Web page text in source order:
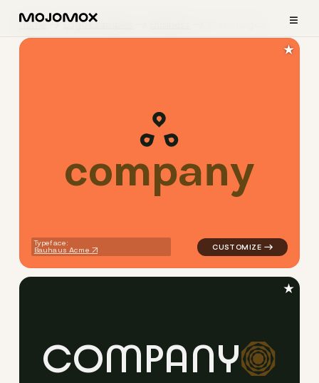
≡
Home Logo Examples
company
Typeface:
Bauhaus Acme
★
COMPANY
logo symbol geometric
★